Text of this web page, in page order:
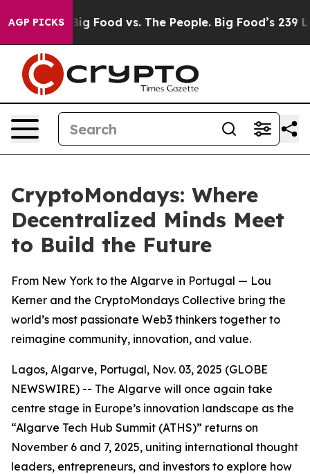
AGP PICKS
Media Big Food vs. The People. Big Food’s 239
CryptoMondays: Where
Decentralized Minds Meet
to Build the Future
From New York to the Algarve in Portugal — Lou
Kerner and the CryptoMondays Collective bring the
world’s most passionate Web3 thinkers together to
reimagine community, innovation, and value.
Lagos, Algarve, Portugal, Nov. 03, 2025 (GLOBE
NEWSWIRE) -- The Algarve will once again take
centre stage in Europe’s innovation landscape as the
“Algarve Tech Hub Summit (ATHS)” returns on
November 6 and 7, 2025, uniting international thought
leaders, entrepreneurs, and investors to explore how